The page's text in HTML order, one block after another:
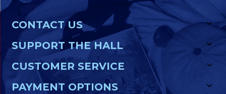
CONTACT US
SUPPORT THE HALL
CUSTOMER SERVICE
PAYMENT OPTIONS